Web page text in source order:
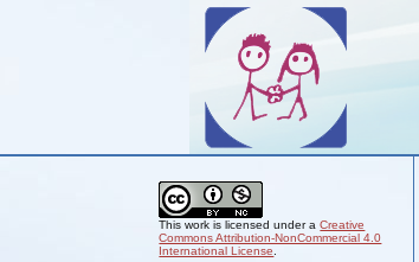
This work is licensed under aCreative
Commons Attribution-NonCommercial 4.0
International License